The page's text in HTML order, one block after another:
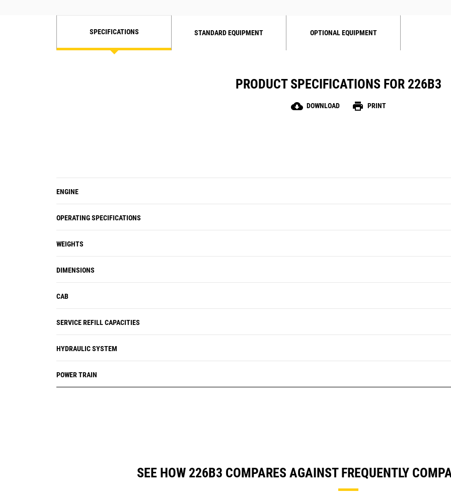
SPECIFICATIONS STANDARD EQUIPMENT OPTIONAL EQUIPMENT
PRODUCT SPECIFICATIONS FOR 226B3
cloud_download DOWNLOAD print PRINT
ENGINE
OPERATING SPECIFICATIONS
WEIGHTS
DIMENSIONS
CAB
SERVICE REFILL CAPACITIES
HYDRAULIC SYSTEM
POWER TRAIN
SEE HOW 226B3 COMPARES AGAINST FREQUENTLY